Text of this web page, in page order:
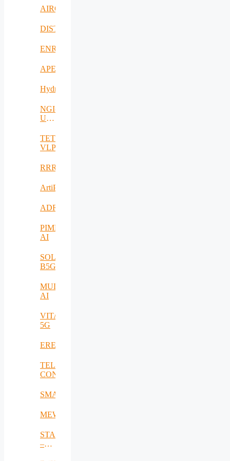
AIROHARSH
DISTINGO
ENRICH4ALL
APE
Hydro3D
NGI-
UAV-
TETRAMAX
VLP
RRREMAKER
ArtiPred
ADRIATIC
PIMEO
AI
SOLID-
B5G
MULTI-
AI
VITAL-
5G
EREMI
TELE-
CONTACT
SMARTSENSE
MEWS
STACK
–